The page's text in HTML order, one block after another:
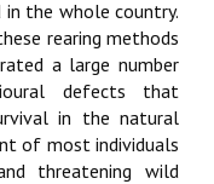
the whole country.
rearing methods
a large number
defects that
in the natural
of most individuals
threatening wild